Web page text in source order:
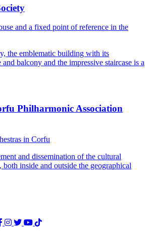
and a fixed point of reference in the
the emblematic building with its
balcony and the impressive staircase is a
Philharmonic Association
in Corfu
and dissemination of the cultural
both inside and outside the geographical